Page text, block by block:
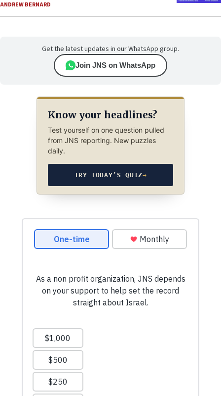
ANDREW BERNARD
Get the latest updates in our WhatsApp group.
Join JNS on WhatsApp
Know your headlines?
Test yourself on one question pulled
from JNS reporting. New puzzles
daily.
TRY TODAY’S QUIZ→